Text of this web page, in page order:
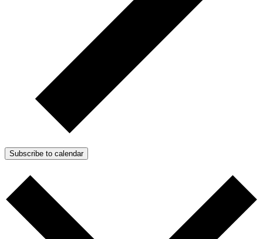
Subscribe to calendar